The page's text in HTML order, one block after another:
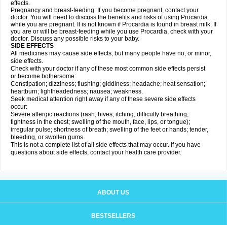
effects.
Pregnancy and breast-feeding: If you become pregnant, contact your
doctor. You will need to discuss the benefits and risks of using Procardia
while you are pregnant. It is not known if Procardia is found in breast milk. If
you are or will be breast-feeding while you use Procardia, check with your
doctor. Discuss any possible risks to your baby.
SIDE EFFECTS
All medicines may cause side effects, but many people have no, or minor,
side effects.
Check with your doctor if any of these most common side effects persist
or become bothersome:
Constipation; dizziness; flushing; giddiness; headache; heat sensation;
heartburn; lightheadedness; nausea; weakness.
Seek medical attention right away if any of these severe side effects
occur:
Severe allergic reactions (rash; hives; itching; difficulty breathing;
tightness in the chest; swelling of the mouth, face, lips, or tongue);
irregular pulse; shortness of breath; swelling of the feet or hands; tender,
bleeding, or swollen gums.
This is not a complete list of all side effects that may occur. If you have
questions about side effects, contact your health care provider.
ABOUT US
BESTSELLERS